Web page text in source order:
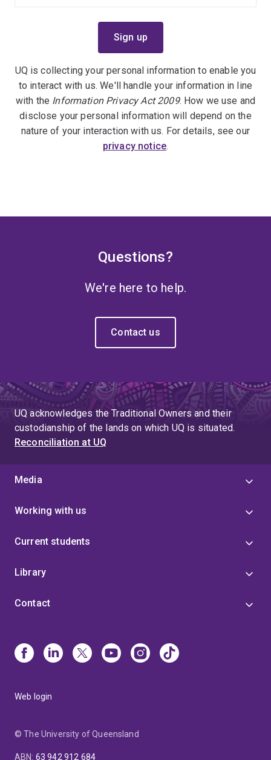
UQ is collecting your personal information to enable you
to interact with us. We'll handle your information in line
with the Information Privacy Act 2009. How we use and
disclose your personal information will depend on the
nature of your interaction with us. For details, see our
privacy notice.
Questions?
We're here to help.
Contact us
UQ acknowledges the Traditional Owners and their
custodianship of the lands on which UQ is situated.
Reconciliation at UQ
Media
Working with us
Current students
Library
Contact
Web login
© The University of Queensland
ABN: 63 942 912 684